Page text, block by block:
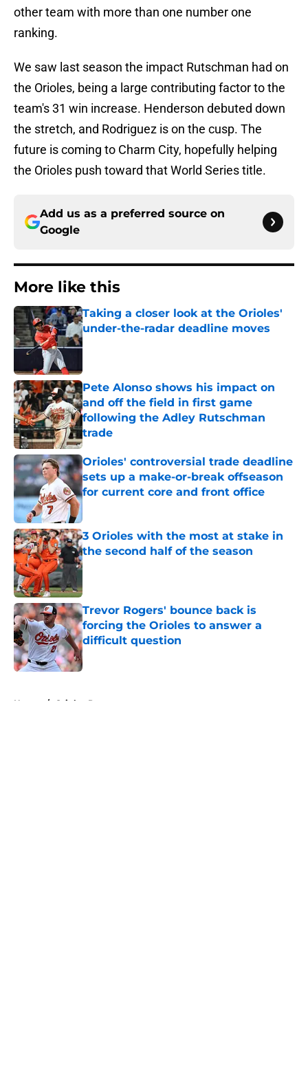
other team with more than one number one
ranking.
We saw last season the impact Rutschman had on
the Orioles, being a large contributing factor to the
team's 31 win increase. Henderson debuted down
the stretch, and Rodriguez is on the cusp. The
future is coming to Charm City, hopefully helping
the Orioles push toward that World Series title.
Add us as a preferred source on
Google
More like this
Taking a closer look at the Orioles'
under-the-radar deadline moves
Published by on Invalid Date
Pete Alonso shows his impact on
and off the field in first game
following the Adley Rutschman
trade
Published by on Invalid Date
Orioles' controversial trade deadline
sets up a make-or-break offseason
for current core and front office
3 Orioles with the most at stake in
the second half of the season
Published by on Invalid Date
Trevor Rogers' bounce back is
forcing the Orioles to answer a
difficult question
Published by on Invalid Date
Home / Orioles Prospects